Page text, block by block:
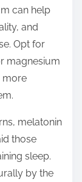
can help
and
Opt for
magnesium
more
melatonin
those
sleep.
by the